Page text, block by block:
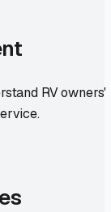
RV owners'